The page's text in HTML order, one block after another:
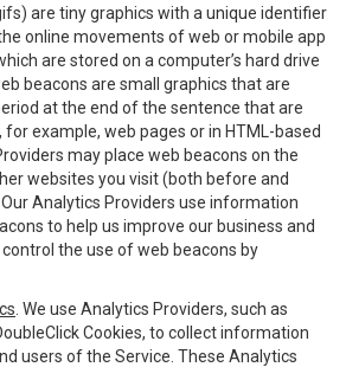
are tiny graphics with a unique identifier
online movements of web or mobile app
are stored on a computer’s hard drive
beacons are small graphics that are
at the end of the sentence that are
example, web pages or in HTML-based
may place web beacons on the
websites you visit (both before and
Analytics Providers use information
to help us improve our business and
the use of web beacons by
. We use Analytics Providers, such as
Cookies, to collect information
users of the Service. These Analytics